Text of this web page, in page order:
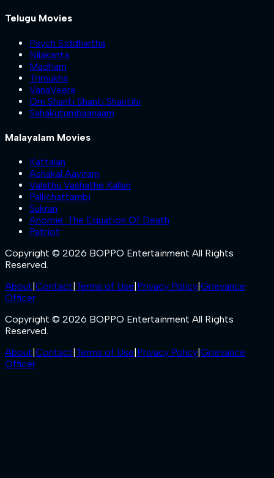
Telugu Movies
Psych Siddhartha
Nilakanta
Madham
Trimukha
VanaVeera
Om Shanti Shanti Shantihi
Sahakutumbaanaam
Malayalam Movies
Kattalan
Ashakal Aayiram
Valathu Vashathe Kallan
Pallichattambi
Sukran
Anomie: The Equation Of Death
Patriot
Copyright © 2026 BOPPO Entertainment All Rights
Reserved.
About|Contact|Terms of Use|Privacy Policy|Grievance
Officer
Copyright © 2026 BOPPO Entertainment All Rights
Reserved.
About|Contact|Terms of Use|Privacy Policy|Grievance
Officer